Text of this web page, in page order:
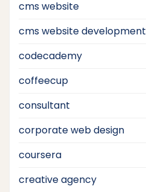
cms website
cms website development
codecademy
coffeecup
consultant
corporate web design
coursera
creative agency